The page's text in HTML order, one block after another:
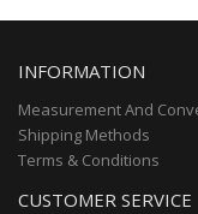
INFORMATION
Measurement And
Shipping Methods
Terms & Conditions
CUSTOMER SERVICE